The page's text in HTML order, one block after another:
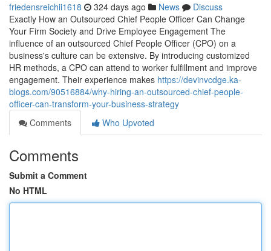
friedensreichii1618 324 days ago News
Discuss
Exactly How an Outsourced Chief People Officer Can Change
Your Firm Society and Drive Employee Engagement The
influence of an outsourced Chief People Officer (CPO) on a
business's culture can be extensive. By introducing customized
HR methods, a CPO can attend to worker fulfillment and improve
engagement. Their experience makes https://devinvcdge.ka-
blogs.com/90516884/why-hiring-an-outsourced-chief-people-
officer-can-transform-your-business-strategy
Comments
Who Upvoted
Comments
Submit a Comment
No HTML